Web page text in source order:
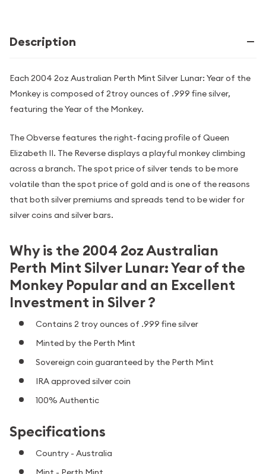
Description
Each 2004 2oz Australian Perth Mint Silver Lunar: Year of the
Monkey is composed of 2troy ounces of .999 fine silver,
featuring the Year of the Monkey.
The Obverse features the right-facing profile of Queen
Elizabeth II. The Reverse displays a playful monkey climbing
across a branch. The spot price of silver tends to be more
volatile than the spot price of gold and is one of the reasons
that both silver premiums and spreads tend to be wider for
silver coins and silver bars.
Why is the 2004 2oz Australian
Perth Mint Silver Lunar: Year of the
Monkey Popular and an Excellent
Investment in Silver ?
Contains 2 troy ounces of .999 fine silver
Minted by the Perth Mint
Sovereign coin guaranteed by the Perth Mint
IRA approved silver coin
100% Authentic
Specifications
Country - Australia